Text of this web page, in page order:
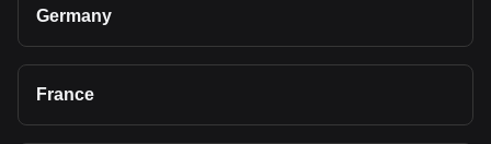
Germany
France